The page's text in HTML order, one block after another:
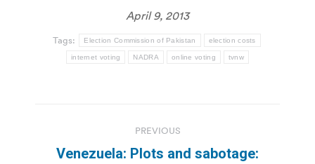
April 9, 2013
Tags: Election Commission of Pakistan election costs
internet voting NADRA online voting tvnw
navigation
PREVIOUS
Venezuela: Plots and sabotage: